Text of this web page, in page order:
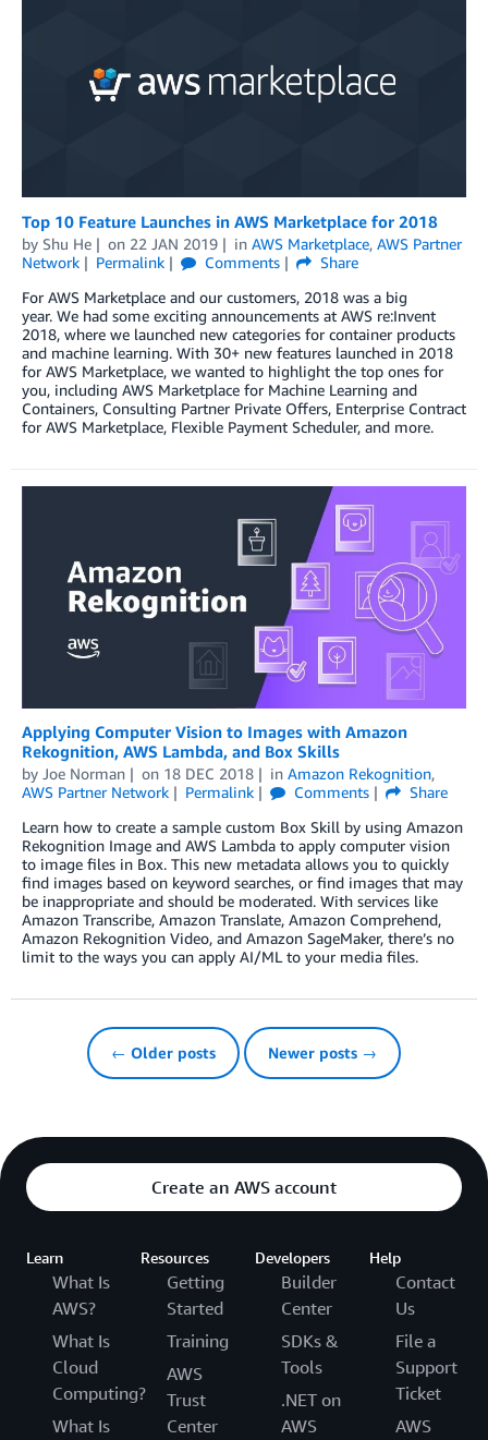
Top 10 Feature Launches in AWS Marketplace for 2018
by Shu He on 22 JAN 2019 in AWS Marketplace, AWS Partner
Network
Permalink Comments
Share
For AWS Marketplace and our customers, 2018 was a big
year. We had some exciting announcements at AWS re:Invent
2018, where we launched new categories for container products
and machine learning. With 30+ new features launched in 2018
for AWS Marketplace, we wanted to highlight the top ones for
you, including AWS Marketplace for Machine Learning and
Containers, Consulting Partner Private Offers, Enterprise Contract
for AWS Marketplace, Flexible Payment Scheduler, and more.
Applying Computer Vision to Images with Amazon
Rekognition, AWS Lambda, and Box Skills
by Joe Norman on 18 DEC 2018 in Amazon Rekognition,
AWS Partner Network
Permalink Comments
Share
Learn how to create a sample custom Box Skill by using Amazon
Rekognition Image and AWS Lambda to apply computer vision
to image files in Box. This new metadata allows you to quickly
find images based on keyword searches, or find images that may
be inappropriate and should be moderated. With services like
Amazon Transcribe, Amazon Translate, Amazon Comprehend,
Amazon Rekognition Video, and Amazon SageMaker, there’s no
limit to the ways you can apply AI/ML to your media files.
← Older posts Newer posts →
Create an AWS account
Learn
What Is
AWS?
What Is
Cloud
Computing?
What Is
Resources
Getting
Started
Training
AWS
Trust
Center
Developers
Builder
Center
SDKs &
Tools
.NET on
AWS
Help
Contact
Us
File a
Support
Ticket
AWS